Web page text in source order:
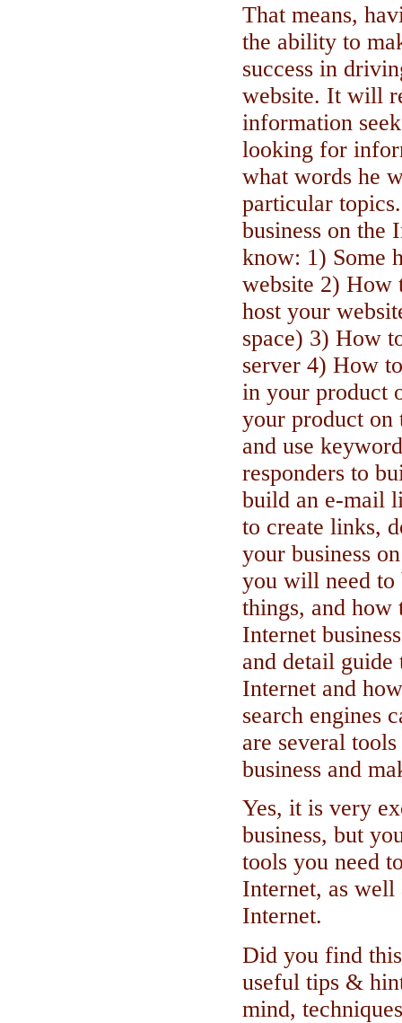
That means,
the ability to
success in
website. It will
information
looking for
what words he
particular
business on the
know: 1) Some
website 2) How
host your
space) 3) How
server 4) How
in your product
your product on
and use
responders to
build an e-mail
to create links,
your business
you will need to
things, and how
Internet
and detail guide
Internet and
search engines
are several
business and
Yes, it is very
business, but
tools you need
Internet, as well
Internet.
Did you find
useful tips &
mind,